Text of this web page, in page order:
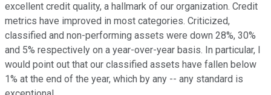
excellent credit quality, a hallmark of our organization. Credit
metrics have improved in most categories. Criticized,
classified and non-performing assets were down 28%, 30%
and 5% respectively on a year-over-year basis. In particular, I
would point out that our classified assets have fallen below
1% at the end of the year, which by any -- any standard is